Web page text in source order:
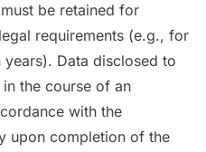
be retained for
requirements (e.g., for
Data disclosed to
the course of an
with the
upon completion of the